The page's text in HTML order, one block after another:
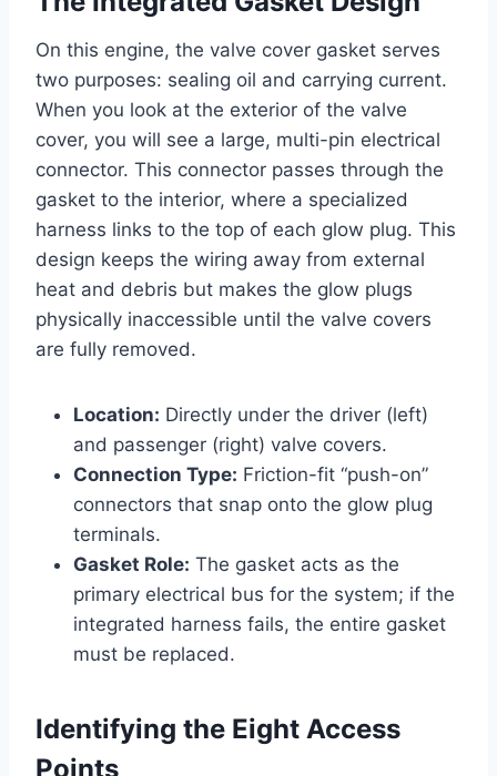
On this engine, the valve cover gasket serves
two purposes: sealing oil and carrying current.
When you look at the exterior of the valve
cover, you will see a large, multi-pin electrical
connector. This connector passes through the
gasket to the interior, where a specialized
harness links to the top of each glow plug. This
design keeps the wiring away from external
heat and debris but makes the glow plugs
physically inaccessible until the valve covers
are fully removed.
Location: Directly under the driver (left)
and passenger (right) valve covers.
Connection Type: Friction-fit “push-on”
connectors that snap onto the glow plug
terminals.
Gasket Role: The gasket acts as the
primary electrical bus for the system; if the
integrated harness fails, the entire gasket
must be replaced.
Identifying the Eight Access
Points